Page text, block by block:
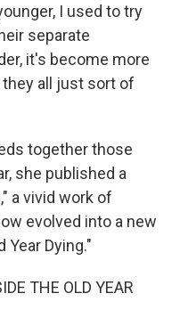
I used to try
separate
it's become more
all just sort of
together those
she published a
a vivid work of
evolved into a new
Year Dying."
THE OLD YEAR